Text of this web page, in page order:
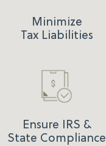
Minimize
Tax Liabilities
Ensure IRS &
State Compliance